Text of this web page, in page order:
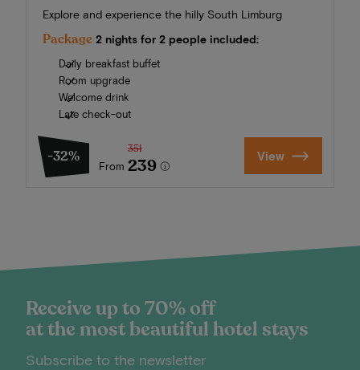
Explore and experience the hilly South Limburg
Package 2 nights for 2 people included:
Daily breakfast buffet
Room upgrade
Welcome drink
Late check-out
-32%
From
351
239 View
Receive up to 70% off
at the most beautiful hotel stays
Subscribe to the newsletter